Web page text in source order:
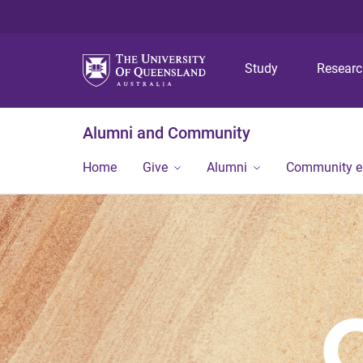
Study
Alumni and Community
Home Give Alumni Community